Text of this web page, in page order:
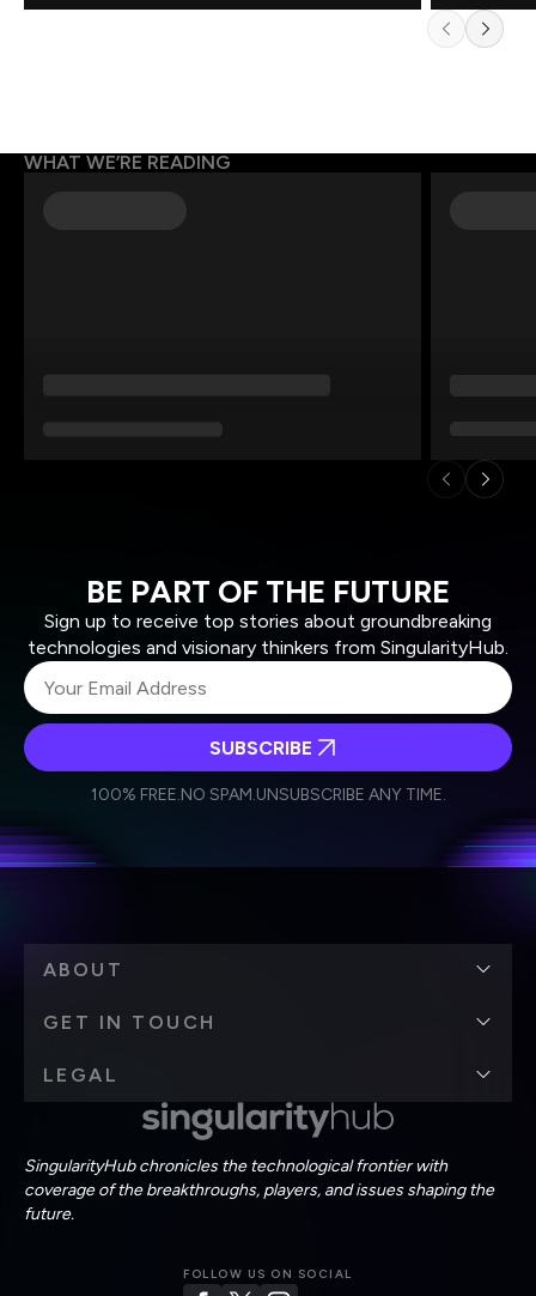
WHAT WE’RE READING
BE PART OF THE FUTURE
Sign up to receive top stories about groundbreaking
technologies and visionary thinkers from SingularityHub.
Weekly Newsletter
Daily Newsletter
personal data in accordance with the company's
SUBSCRIBE
100% FREE.NO SPAM.UNSUBSCRIBE ANY TIME.
SingularityHub chronicles the technological frontier with
coverage of the breakthroughs, players, and issues shaping the
future.
FOLLOW US ON SOCIAL
ABOUT
GET IN TOUCH
LEGAL